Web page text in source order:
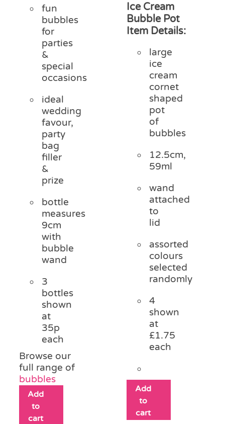
fun
bubbles
for
parties
&
special
occasions
ideal
wedding
favour,
party
bag
filler
&
prize
bottle
measures
9cm
with
bubble
wand
3
bottles
shown
at
35p
each
Browse our
full range of
bubbles
Add
to
cart
Ice Cream
Bubble Pot
Item Details:
large
ice
cream
cornet
shaped
pot
of
bubbles
12.5cm,
59ml
wand
attached
to
lid
assorted
colours
selected
randomly
4
shown
at
£1.75
each
Add
to
cart